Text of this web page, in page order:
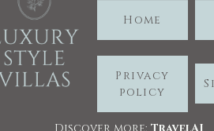
Home
Privacy
policy